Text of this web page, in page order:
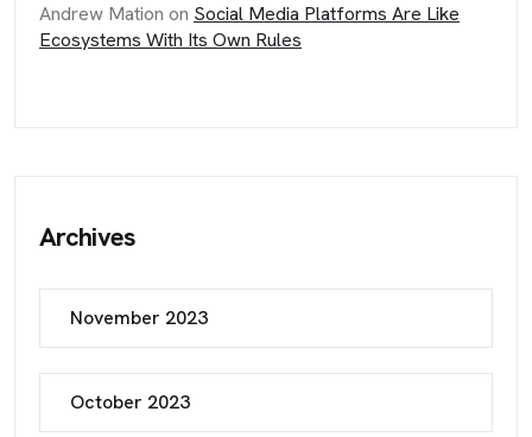
Andrew Mation on Social Media Platforms Are Like
Ecosystems With Its Own Rules
Archives
November 2023
October 2023